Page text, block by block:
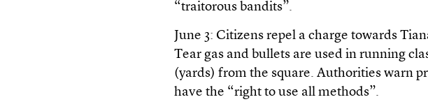
“traitorous bandits”.
June 3: Citizens repel a charge towards
Tear gas and bullets are used in running
(yards) from the square. Authorities warn
have the “right to use all methods”.